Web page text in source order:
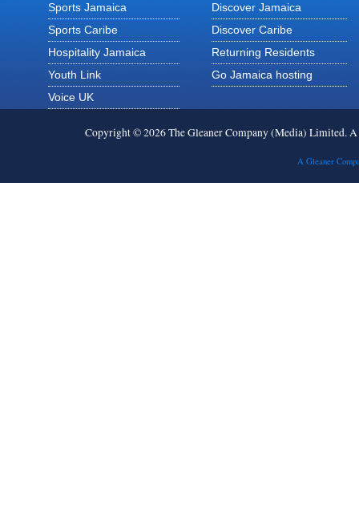
Sports Jamaica
Sports Caribe
Hospitality Jamaica
Youth Link
Voice UK
Discover Jamaica
Discover Caribe
Returning Residents
Go Jamaica hosting
Copyright © 2026 The Gleaner Company (Media) Limited.
A Gleaner